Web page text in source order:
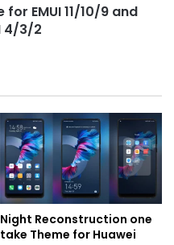
EMUI 11/10/9 and
4/3/2
Night Reconstruction one
take Theme for Huawei